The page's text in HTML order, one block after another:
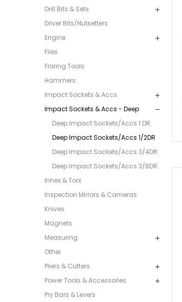
Drill Bits & Sets
Driver Bits/Nutsetters
Engine
Files
Flaring Tools
Hammers
Impact Sockets & Accs
Impact Sockets & Accs - Deep
Deep Impact Sockets/Accs 1 DR
Deep Impact Sockets/Accs 1/2DR
Deep Impact Sockets/Accs 3/4DR
Deep Impact Sockets/Accs 3/8DR
Inhex & Torx
Inspection Mirrors & Cameras
Knives
Magnets
Measuring
Other
Pliers & Cutters
Power Tools & Accessories
Pry Bars & Levers